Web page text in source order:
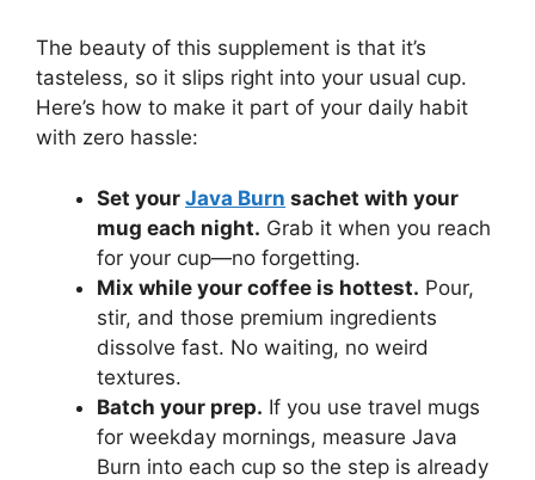
The beauty of this supplement is that it’s
tasteless, so it slips right into your usual cup.
Here’s how to make it part of your daily habit
with zero hassle:
Set your Java Burn sachet with your
mug each night. Grab it when you reach
for your cup—no forgetting.
Mix while your coffee is hottest. Pour,
stir, and those premium ingredients
dissolve fast. No waiting, no weird
textures.
Batch your prep. If you use travel mugs
for weekday mornings, measure Java
Burn into each cup so the step is already